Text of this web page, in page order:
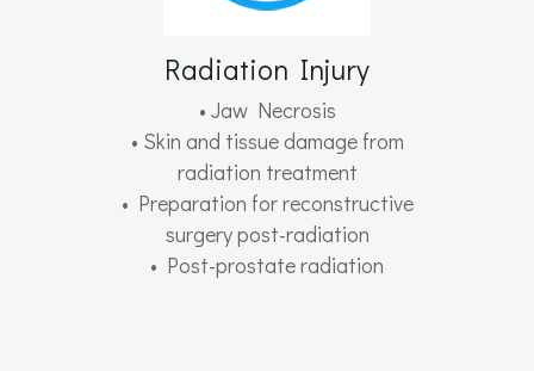
Radiation Injury
• Jaw Necrosis
• Skin and tissue damage from
radiation treatment
• Preparation for reconstructive
surgery post-radiation
• Post-prostate radiation